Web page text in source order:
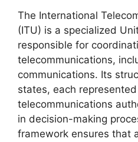
The International
(ITU) is a specialized
responsible for
telecommunications,
communications. Its
states, each
telecommunications
in decision-making
framework ensures that